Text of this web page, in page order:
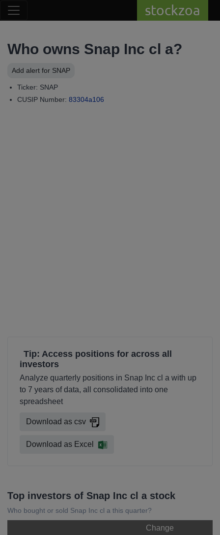
stockzoa
Who owns Snap Inc cl a?
Add alert for SNAP
Ticker: SNAP
CUSIP Number: 83304a106
Tip: Access positions for across all
investors
Analyze quarterly positions in Snap Inc cl a with up
to 7 years of data, all consolidated into one
spreadsheet
Download as csv
Download as Excel
Top investors of Snap Inc cl a stock
Who bought or sold Snap Inc cl a this quarter?
Change